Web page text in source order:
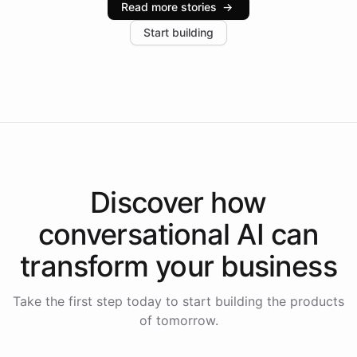
increase in positive customer feedback. Explore how
the platform-as-a-backend approach positions
Read more stories →
Start building
Discover how
conversational AI can
transform your business
Take the first step today to start building the products
of tomorrow.